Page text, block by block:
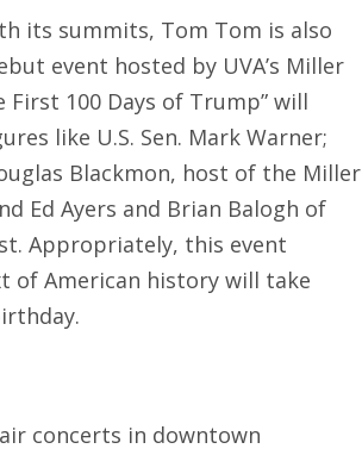
its summits, Tom Tom is also
event hosted by UVA’s Miller
First 100 Days of Trump” will
like U.S. Sen. Mark Warner;
Blackmon, host of the Miller
Ed Ayers and Brian Balogh of
Appropriately, this event
of American history will take
concerts in downtown